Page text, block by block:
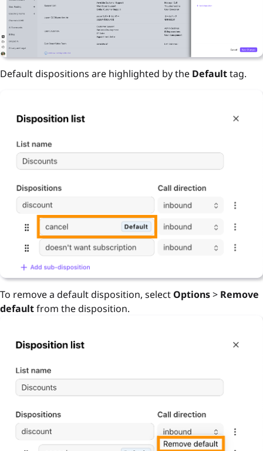
Default dispositions are highlighted by the Defaulttag.
To remove a default disposition, selectOptions> Remove
defaultfrom the disposition.